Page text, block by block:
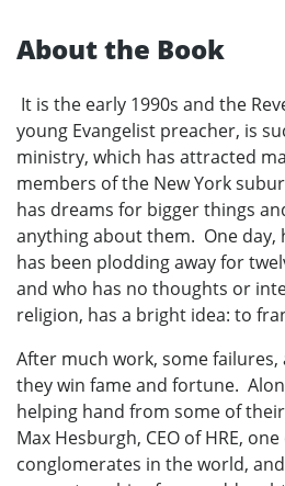
About the Book
It is the early 1990s and the
young Evangelist preacher, is
ministry, which has attracted
members of the New York
has dreams for bigger things
anything about them. One day,
has been plodding away for
and who has no thoughts or
religion, has a bright idea: to
After much work, some failures,
they win fame and fortune.
helping hand from some of
Max Hesburgh, CEO of HRE,
conglomerates in the world,